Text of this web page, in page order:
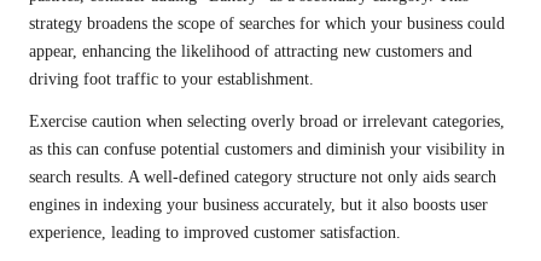
strategy broadens the scope of searches for which your business could
appear, enhancing the likelihood of attracting new customers and
driving foot traffic to your establishment.
Exercise caution when selecting overly broad or irrelevant categories,
as this can confuse potential customers and diminish your visibility in
search results. A well-defined category structure not only aids search
engines in indexing your business accurately, but it also boosts user
experience, leading to improved customer satisfaction.